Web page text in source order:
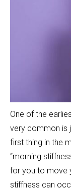
One of the
very common is
first thing in the
“morning
for you to move
stiffness can